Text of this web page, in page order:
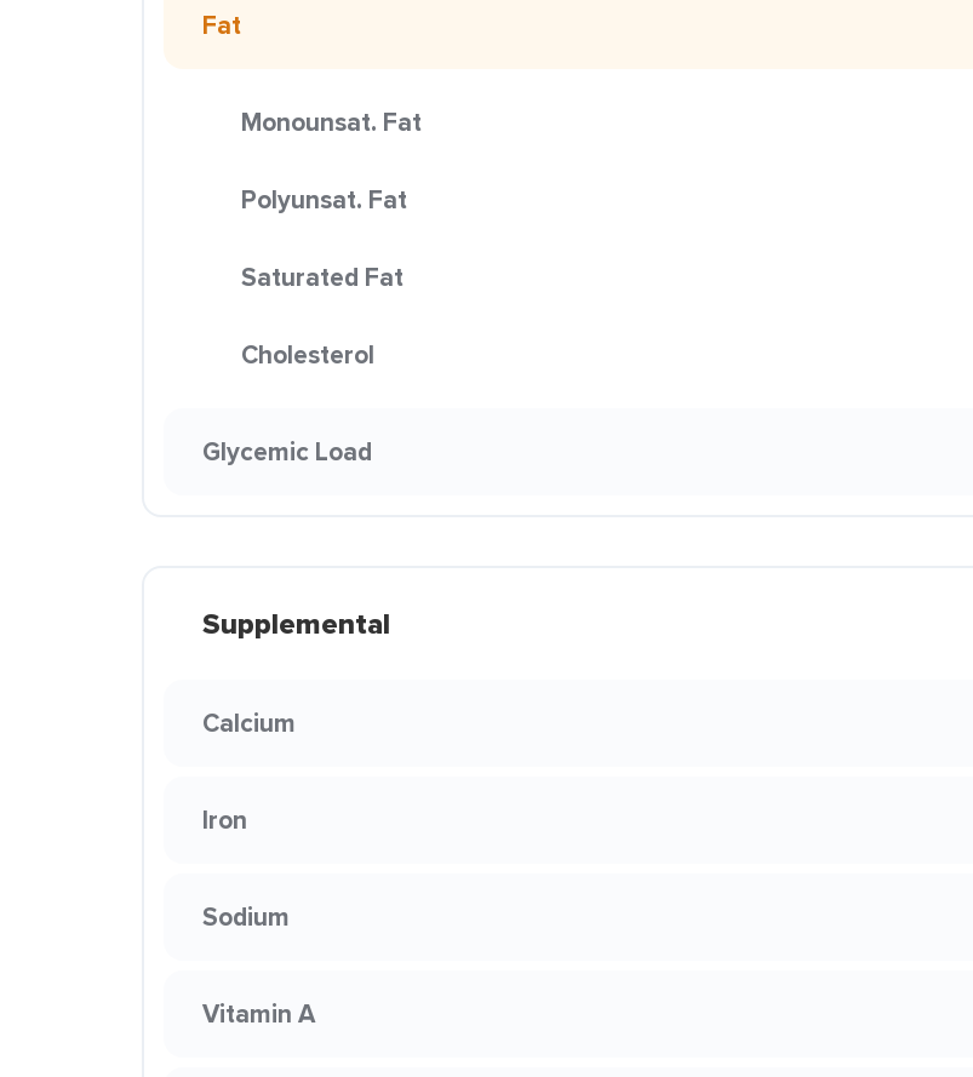
Fat
Monounsat. Fat
Polyunsat. Fat
Saturated Fat
Cholesterol
Glycemic Load
Supplemental
Calcium
Iron
Sodium
Vitamin A